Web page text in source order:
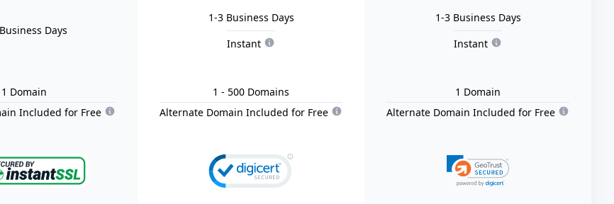
Days
1-3 Business Days
Instant
1-3 Business Days
Instant
1 Domain
Included for Free
1 - 500 Domains
Alternate Domain Included for Free
1 Domain
Alternate Domain Included for Free